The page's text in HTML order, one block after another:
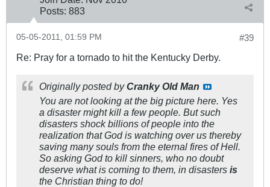
Posts: 883
#39
05-05-2011, 01:59 PM
Re: Pray for a tornado to hit the Kentucky Derby.
Originally posted byCranky Old Man
You are not looking at the big picture here. Yes
a disaster might kill a few people. But such
disasters shock billions of people into the
realization that God is watching over us thereby
saving many souls from the eternal fires of Hell.
So asking God to kill sinners, who no doubt
deserve what is coming to them, in disasters is
the Christian thing to do!